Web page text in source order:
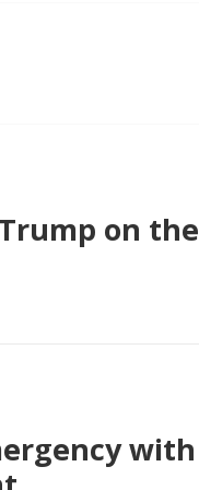
on the
with